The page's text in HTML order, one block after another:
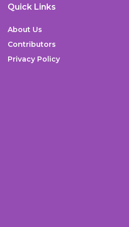
Quick Links
About Us
Contributors
Privacy Policy